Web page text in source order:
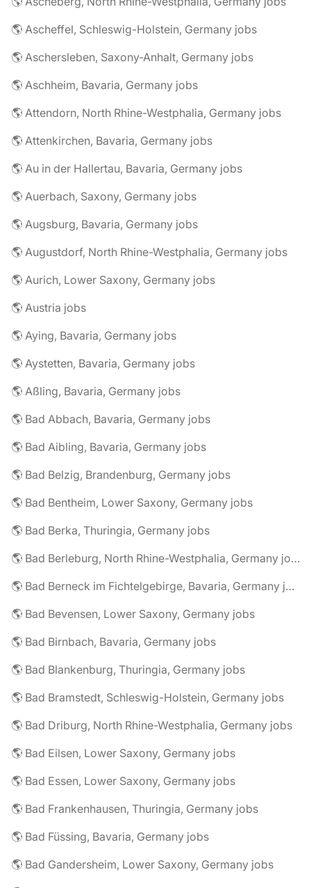
🌎 Ascheffel, Schleswig-Holstein, Germany jobs
🌎 Aschersleben, Saxony-Anhalt, Germany jobs
🌎 Aschheim, Bavaria, Germany jobs
🌎 Attendorn, North Rhine-Westphalia, Germany jobs
🌎 Attenkirchen, Bavaria, Germany jobs
🌎 Au in der Hallertau, Bavaria, Germany jobs
🌎 Auerbach, Saxony, Germany jobs
🌎 Augsburg, Bavaria, Germany jobs
🌎 Augustdorf, North Rhine-Westphalia, Germany jobs
🌎 Aurich, Lower Saxony, Germany jobs
🌎 Austria jobs
🌎 Aying, Bavaria, Germany jobs
🌎 Aystetten, Bavaria, Germany jobs
🌎 Aßling, Bavaria, Germany jobs
🌎 Bad Abbach, Bavaria, Germany jobs
🌎 Bad Aibling, Bavaria, Germany jobs
🌎 Bad Belzig, Brandenburg, Germany jobs
🌎 Bad Bentheim, Lower Saxony, Germany jobs
🌎 Bad Berka, Thuringia, Germany jobs
🌎 Bad Berleburg, North Rhine-Westphalia, Germany jobs
🌎 Bad Berneck im Fichtelgebirge, Bavaria, Germany jobs
🌎 Bad Bevensen, Lower Saxony, Germany jobs
🌎 Bad Birnbach, Bavaria, Germany jobs
🌎 Bad Blankenburg, Thuringia, Germany jobs
🌎 Bad Bramstedt, Schleswig-Holstein, Germany jobs
🌎 Bad Driburg, North Rhine-Westphalia, Germany jobs
🌎 Bad Eilsen, Lower Saxony, Germany jobs
🌎 Bad Essen, Lower Saxony, Germany jobs
🌎 Bad Frankenhausen, Thuringia, Germany jobs
🌎 Bad Füssing, Bavaria, Germany jobs
🌎 Bad Gandersheim, Lower Saxony, Germany jobs